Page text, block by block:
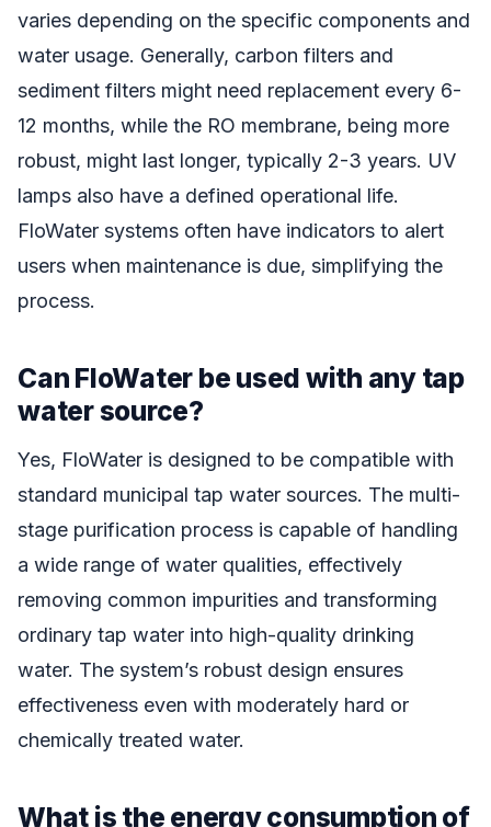
varies depending on the specific components and
water usage. Generally, carbon filters and
sediment filters might need replacement every 6-
12 months, while the RO membrane, being more
robust, might last longer, typically 2-3 years. UV
lamps also have a defined operational life.
FloWater systems often have indicators to alert
users when maintenance is due, simplifying the
process.
Can FloWater be used with any tap
water source?
Yes, FloWater is designed to be compatible with
standard municipal tap water sources. The multi-
stage purification process is capable of handling
a wide range of water qualities, effectively
removing common impurities and transforming
ordinary tap water into high-quality drinking
water. The system’s robust design ensures
effectiveness even with moderately hard or
chemically treated water.
What is the energy consumption of